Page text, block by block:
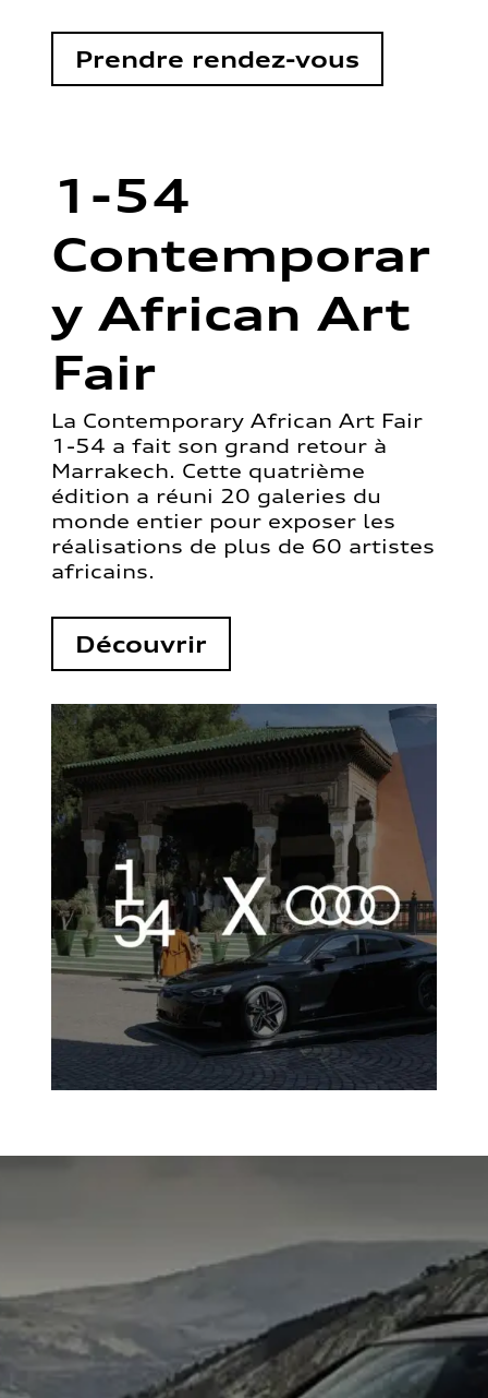
Prendre rendez-vous
1-54
Contemporar
y African Art
Fair
La Contemporary African Art Fair
1-54 a fait son grand retour à
Marrakech. Cette quatrième
édition a réuni 20 galeries du
monde entier pour exposer les
réalisations de plus de 60 artistes
africains.
Découvrir